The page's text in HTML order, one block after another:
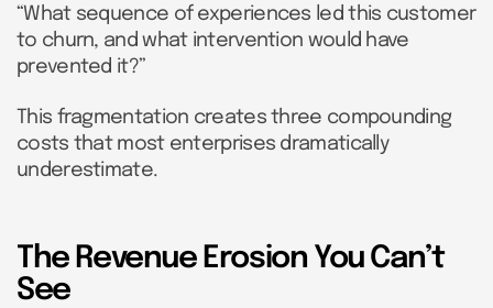
“What sequence of experiences led this customer
to churn, and what intervention would have
prevented it?”
This fragmentation creates three compounding
costs that most enterprises dramatically
underestimate.
The Revenue Erosion You Can’t
See